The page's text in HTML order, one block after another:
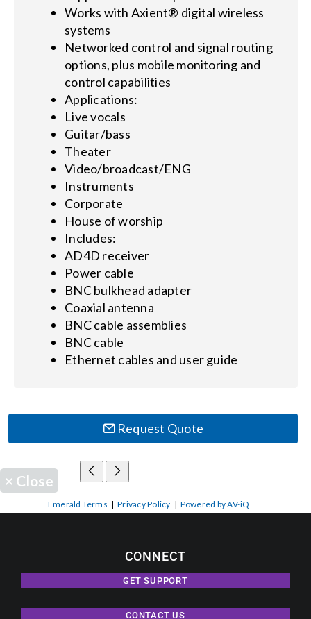
Works with Axient® digital wireless
systems
Networked control and signal routing
options, plus mobile monitoring and
control capabilities
Applications:
Live vocals
Guitar/bass
Theater
Video/broadcast/ENG
Instruments
Corporate
House of worship
Includes:
AD4D receiver
Power cable
BNC bulkhead adapter
Coaxial antenna
BNC cable assemblies
BNC cable
Ethernet cables and user guide
Request Quote
× Close
Emerald Terms |Privacy Policy | Powered by AV-iQ
CONNECT
GET SUPPORT
CONTACT US